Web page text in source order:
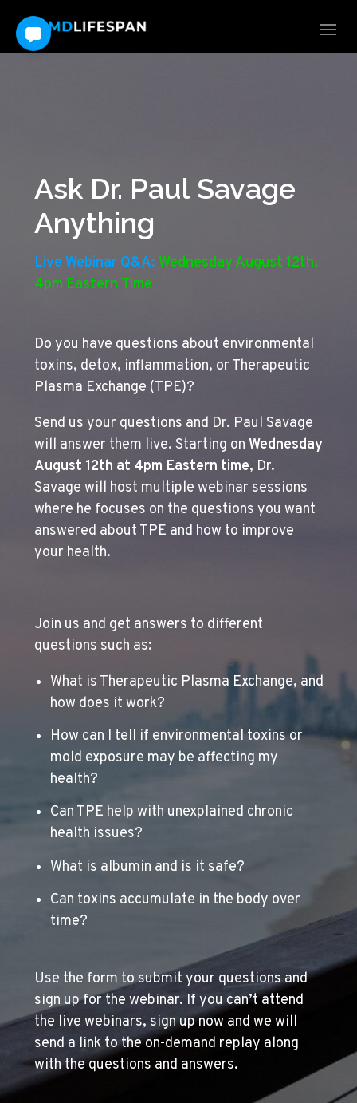
Ask Dr. Paul Savage
Anything
Live Webinar Q&A: Wednesday August 12th,
4pm Eastern Time
Do you have questions about environmental
toxins, detox, inflammation, or Therapeutic
Plasma Exchange (TPE)?
Send us your questions and Dr. Paul Savage
will answer them live. Starting on Wednesday
August 12th at 4pm Eastern time, Dr.
Savage will host multiple webinar sessions
where he focuses on the questions you want
answered about TPE and how to improve
your health.
Join us and get answers to different
questions such as:
What is Therapeutic Plasma Exchange, and
how does it work?
How can I tell if environmental toxins or
mold exposure may be affecting my
health?
Can TPE help with unexplained chronic
health issues?
What is albumin and is it safe?
Can toxins accumulate in the body over
time?
Use the form to submit your questions and
sign up for the webinar. If you can’t attend
the live webinars, sign up now and we will
send a link to the on-demand replay along
with the questions and answers.